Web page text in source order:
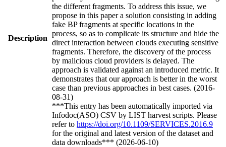
Description
the different fragments. To address this issue, we
propose in this paper a solution consisting in adding
fake BP fragments at specific locations in the
process, so as to complicate its structure and hide the
direct interaction between clouds executing sensitive
fragments. Therefore, the discovery of the process
by malicious cloud providers is delayed. The
approach is validated against an introduced metric. It
demonstrates that our approach is better in the worst
case than previous approaches in best cases. (2016-
08-31)
***This entry has been automatically imported via
Infodoc(ASO) CSV by LIST harvest scripts. Please
refer to https://doi.org/10.1109/SERVICES.2016.9
for the original and latest version of the dataset and
data downloads*** (2026-06-10)